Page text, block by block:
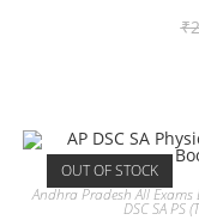
₹
OUT OF STOCK
Andhra Pradesh All
DSC SA PS